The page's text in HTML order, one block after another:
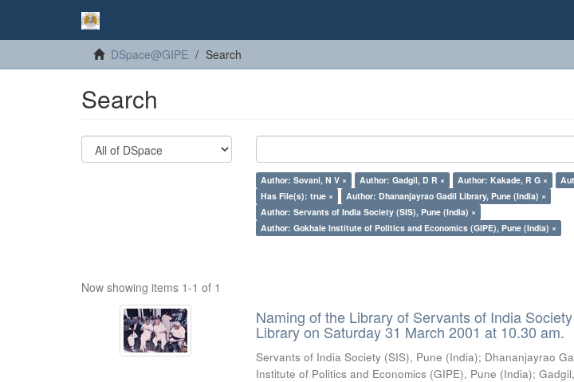
DSpace@GIPE Search
Search
Author: Sovani, N V × Author: Gadgil, D R × Author: Kakade, R G ×
Has File(s): true ×
Author: Dhananjayrao Gadil Library, Pune (India) ×
Author: Servants of India Society (SIS), Pune (India) ×
Author: Gokhale Institute of Politics and Economics (GIPE), Pune (India) ×
Now showing items 1-1 of 1
Naming of the Library of Servants of India
Library on Saturday 31 March 2001 at 10.30 am.
Servants of India Society (SIS), Pune (India); Dhananjayrao
Institute of Politics and Economics (GIPE), Pune (India);